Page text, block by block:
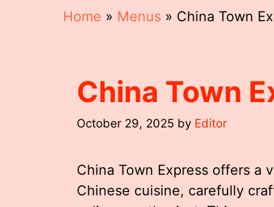
Home » Menus » China Town
China Town
October 29, 2025 by Editor
China Town Express offers a
Chinese cuisine, carefully